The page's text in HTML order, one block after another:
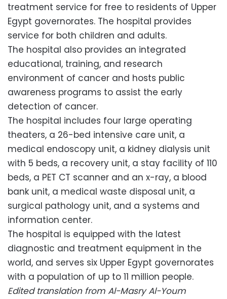
treatment service for free to residents of Upper
Egypt governorates. The hospital provides
service for both children and adults.
The hospital also provides an integrated
educational, training, and research
environment of cancer and hosts public
awareness programs to assist the early
detection of cancer.
The hospital includes four large operating
theaters, a 26-bed intensive care unit, a
medical endoscopy unit, a kidney dialysis unit
with 5 beds, a recovery unit, a stay facility of 110
beds, a PET CT scanner and an x-ray, a blood
bank unit, a medical waste disposal unit, a
surgical pathology unit, and a systems and
information center.
The hospital is equipped with the latest
diagnostic and treatment equipment in the
world, and serves six Upper Egypt governorates
with a population of up to 11 million people.
Edited translation from Al-Masry Al-Youm